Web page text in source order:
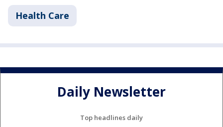
Health Care
Daily Newsletter
Top headlines daily